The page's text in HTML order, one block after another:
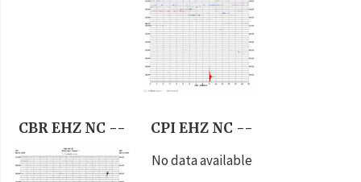
CBR EHZ NC --
CPI EHZ NC --
No data available